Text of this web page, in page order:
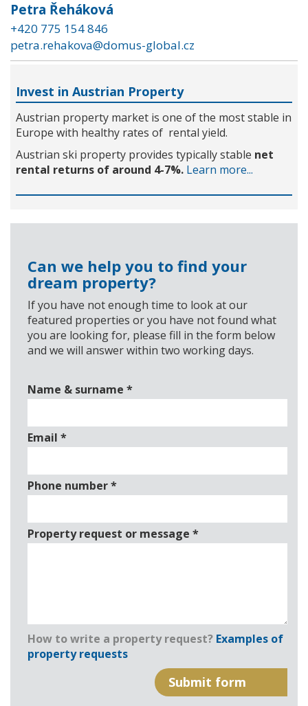
Petra Řeháková
+420 775 154 846
petra.rehakova@domus-global.cz
Invest in Austrian Property
Austrian property market is one of the most stable in
Europe with healthy rates of rental yield.
Austrian ski property provides typically stable net
rental returns of around 4-7%. Learn more...
Can we help you to find your
dream property?
If you have not enough time to look at our
featured properties or you have not found what
you are looking for, please fill in the form below
and we will answer within two working days.
Name & surname *
Email *
Phone number*
Property request or message *
How to write a property request? Examples of
property requests